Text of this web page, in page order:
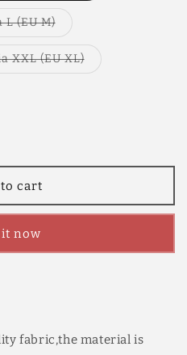
L (EU M)Variant
out
or
unavailable
XXL (EU XL)Variant
cart
it now
fabric,the material is